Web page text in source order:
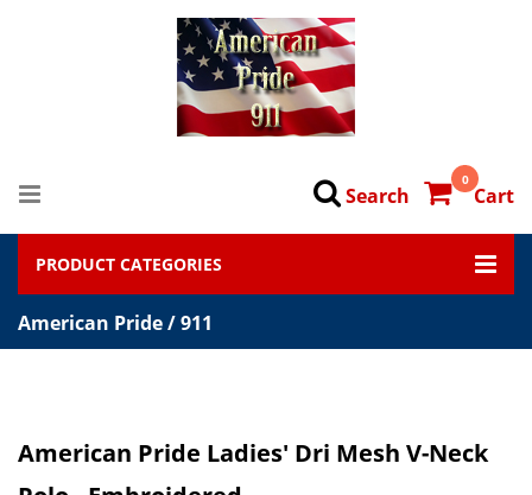
0
Cart
Search
PRODUCT CATEGORIES
American Pride / 911
American Pride Ladies' Dri Mesh V-Neck